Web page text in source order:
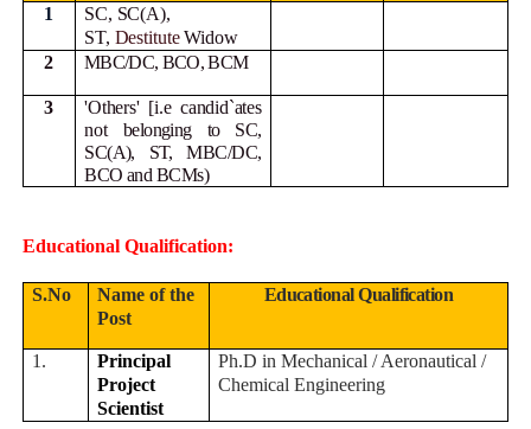
1
SC, SC(A),
ST, DestituteWidow
2
MBC/DC, BCO, BCM
3
'Others' [i.e candid`ates
not belonging to SC,
SC(A), ST, MBC/DC,
BCO and BCMs)
Educational Qualification:
S.No
Name of the
Post
Educational Qualification
1.
Principal
Project
Scientist
Ph.D in Mechanical / Aeronautical /
Chemical Engineering